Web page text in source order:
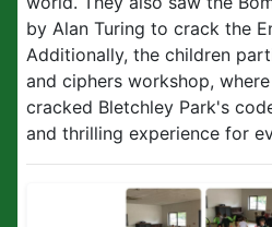
by Alan Turing to crack the
Additionally, the children
and ciphers workshop,
cracked Bletchley Park's
and thrilling experience for